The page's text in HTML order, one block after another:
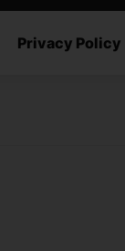
Privacy Policy